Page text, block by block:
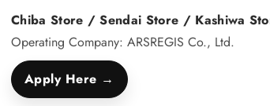
Chiba Store / Sendai Store / Kashiwa
Operating Company: ARSREGIS Co., Ltd.
Apply Here →